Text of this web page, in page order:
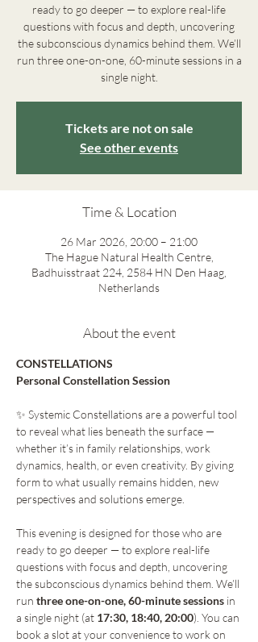
ready to go deeper — to explore real-life
questions with focus and depth, uncovering
the subconscious dynamics behind them. We’ll
run three one-on-one, 60-minute sessions in a
single night.
Tickets are not on sale
See other events
Time & Location
26 Mar 2026, 20:00 – 21:00
The Hague Natural Health Centre,
Badhuisstraat 224, 2584 HN Den Haag,
Netherlands
About the event
CONSTELLATIONS
Personal Constellation Session
✨ Systemic Constellations are a powerful tool
to reveal what lies beneath the surface —
whether it’s in family relationships, work
dynamics, health, or even creativity. By giving
form to what usually remains hidden, new
perspectives and solutions emerge.
This evening is designed for those who are
ready to go deeper — to explore real-life
questions with focus and depth, uncovering
the subconscious dynamics behind them. We’ll
run three one-on-one, 60-minute sessions in
a single night (at 17:30, 18:40, 20:00). You can
book a slot at your convenience to work on